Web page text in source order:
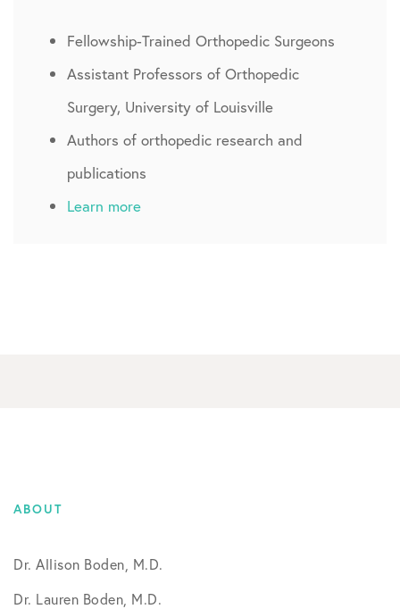
Fellowship-Trained Orthopedic Surgeons
Assistant Professors of Orthopedic
Surgery, University of Louisville
Authors of orthopedic research and
publications
Learn more
ABOUT
Dr. Allison Boden, M.D.
Dr. Lauren Boden, M.D.